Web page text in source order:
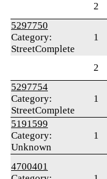
2
5297750
Category:
StreetComplete
1
2
5297754
Category:
StreetComplete
1
5191599
Category:
Unknown
1
4700401